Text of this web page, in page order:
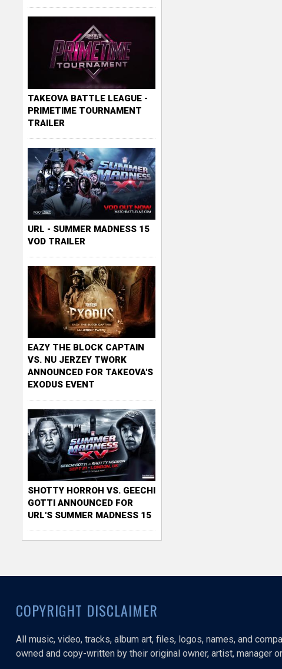
TAKEOVA BATTLE LEAGUE -
PRIMETIME TOURNAMENT
TRAILER
URL - SUMMER MADNESS 15
VOD TRAILER
EAZY THE BLOCK CAPTAIN
VS. NU JERZEY TWORK
ANNOUNCED FOR TAKEOVA'S
EXODUS EVENT
SHOTTY HORROH VS. GEECHI
GOTTI ANNOUNCED FOR
URL'S SUMMER MADNESS 15
COPYRIGHT DISCLAIMER
All music, video, tracks, album art, files, logos, names, and
owned and copy-written by their original owner, artist, manager